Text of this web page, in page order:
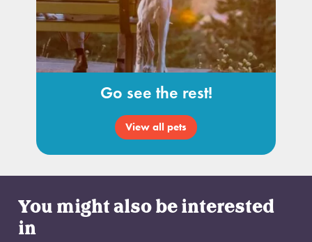
Go see the rest!
View all pets
You might also be interested
in